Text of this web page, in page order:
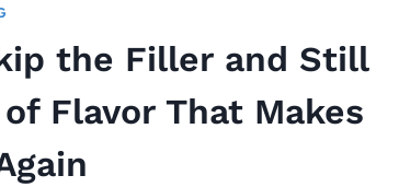
the Filler and Still
Flavor That Makes